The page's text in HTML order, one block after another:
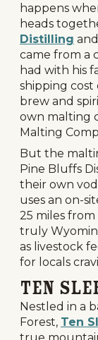
happens
heads
Distilling
came from a
had with his
shipping cost
brew and
own malting
Malting
But the
Pine Bluffs
their own
uses an on-
25 miles
truly
as livestock
for locals
Ten
Nestled in a
Forest, Ten